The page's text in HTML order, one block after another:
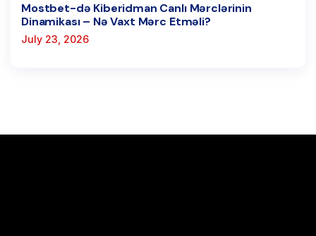
Mostbet-də Kiberidman Canlı Mərclərinin
Dinamikası – Nə Vaxt Mərc Etməli?
July 23, 2026